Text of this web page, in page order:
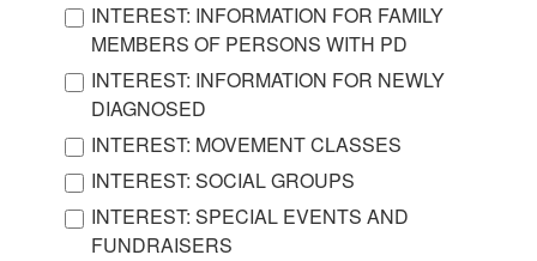
INTEREST: INFORMATION FOR FAMILY
MEMBERS OF PERSONS WITH PD
INTEREST: INFORMATION FOR NEWLY
DIAGNOSED
INTEREST: MOVEMENT CLASSES
INTEREST: SOCIAL GROUPS
INTEREST: SPECIAL EVENTS AND
FUNDRAISERS